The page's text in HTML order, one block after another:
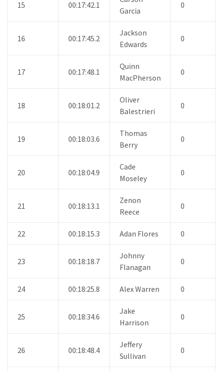
15 00:17:42.1
Garcia
0
16 00:17:45.2
Jackson
Edwards
0
17 00:17:48.1
Quinn
MacPherson
0
18 00:18:01.2
Oliver
Balestrieri
0
19 00:18:03.6
Thomas
Berry
0
20 00:18:04.9
Cade
Moseley
0
21 00:18:13.1
Zenon
Reece
0
22 00:18:15.3 Adan Flores 0
23 00:18:18.7
Johnny
Flanagan
0
24 00:18:25.8 Alex Warren 0
25 00:18:34.6
Jake
Harrison
0
26 00:18:48.4
Jeffery
Sullivan
0